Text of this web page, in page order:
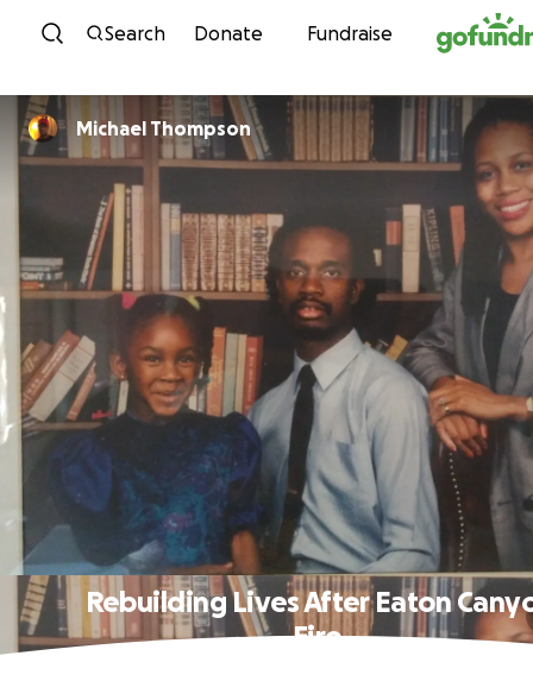
Skip to content
Search Donate Fundraise
Michael Thompson
Rebuilding Lives After Eaton
Fire.